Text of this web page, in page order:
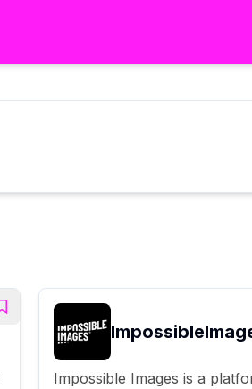
Impossible Images is a